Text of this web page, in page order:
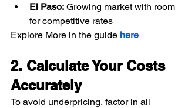
El Paso: Growing market with room
for competitive rates
Explore More in the guide here
2. Calculate Your Costs
Accurately
To avoid underpricing, factor in all